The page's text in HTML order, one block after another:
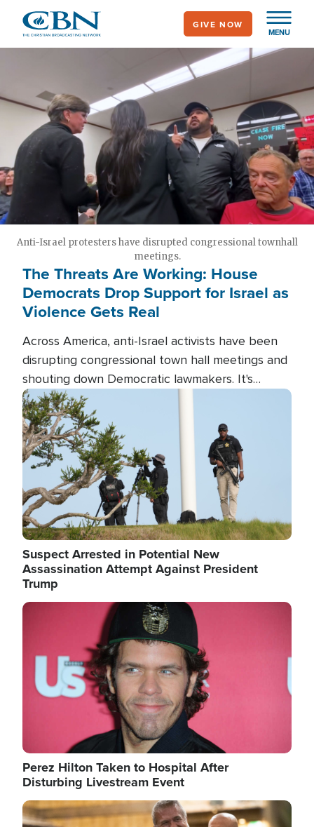
main
MENU
GIVE NOW
Anti-Israel protesters have disrupted congressional townhall
meetings.
The Threats Are Working: House
Democrats Drop Support for Israel as
Violence Gets Real
Across America, anti-Israel activists have been
disrupting congressional town hall meetings and
shouting down Democratic lawmakers. It's
almost always about support for Israel.
Image
Suspect Arrested in Potential New
Assassination Attempt Against President
Trump
Image
Perez Hilton Taken to Hospital After
Disturbing Livestream Event
Image